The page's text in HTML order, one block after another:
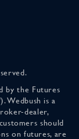
by the Futures
Wedbush is a
dealer,
should
on futures, are